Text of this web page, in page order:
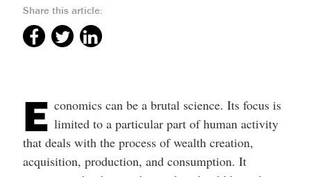
Share this article:
E conomics can be a brutal science. Its focus is
limited to a particular part of human activity
that deals with the process of wealth creation,
acquisition, production, and consumption. It